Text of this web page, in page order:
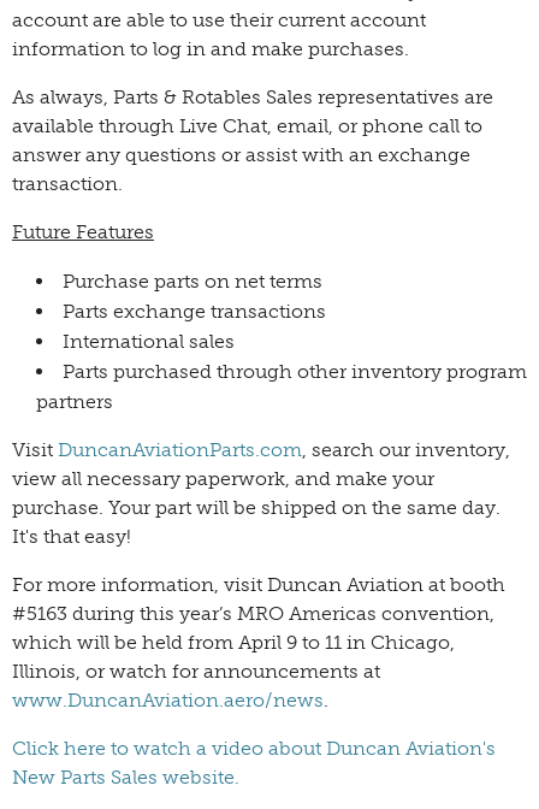
account are able to use their current account
information to log in and make purchases.
As always, Parts & Rotables Sales representatives are
available through Live Chat, email, or phone call to
answer any questions or assist with an exchange
transaction.
Future Features
Purchase parts on net terms
Parts exchange transactions
International sales
Parts purchased through other inventory program
partners
Visit DuncanAviationParts.com, search our inventory,
view all necessary paperwork, and make your
purchase. Your part will be shipped on the same day.
It's that easy!
For more information, visit Duncan Aviation at booth
#5163 during this year’s MRO Americas convention,
which will be held from April 9 to 11 in Chicago,
Illinois, or watch for announcements at
www.DuncanAviation.aero/news.
Click here to watch a video about Duncan Aviation's
New Parts Sales website.